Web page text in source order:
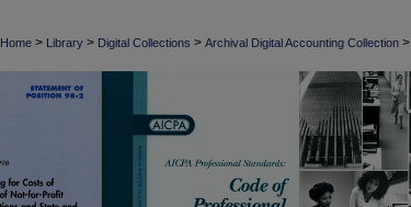
Home > Library > Digital Collections > Archival Digital Accounting Collection >